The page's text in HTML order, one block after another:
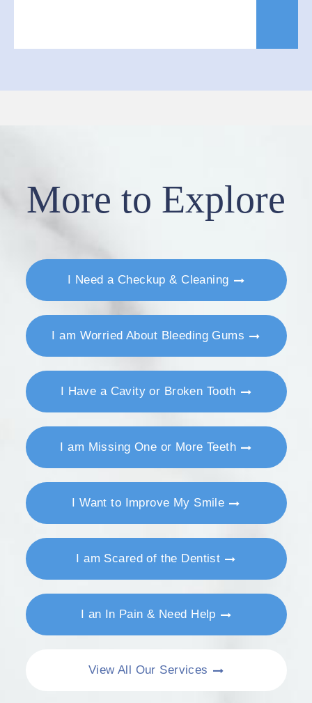
More to Explore
I Need a Checkup & Cleaning
I am Worried About Bleeding Gums
I Have a Cavity or Broken Tooth
I am Missing One or More Teeth
I Want to Improve My Smile
I am Scared of the Dentist
I an In Pain & Need Help
View All Our Services